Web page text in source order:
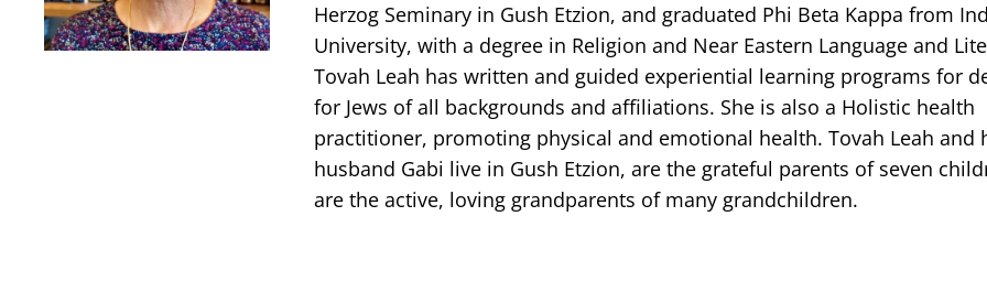
Herzog Seminary in Gush Etzion, and graduated Phi Beta Kappa from
University, with a degree in Religion and Near Eastern Language and
Tovah Leah has written and guided experiential learning programs for
for Jews of all backgrounds and affiliations. She is also a Holistic health
practitioner, promoting physical and emotional health. Tovah Leah and
husband Gabi live in Gush Etzion, are the grateful parents of seven
are the active, loving grandparents of many grandchildren.